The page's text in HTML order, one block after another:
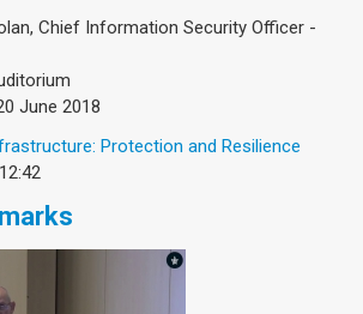
Chief Information Security Officer -
June 2018
Protection and Resilience